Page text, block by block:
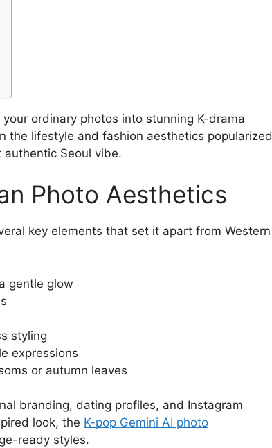
ordinary photos into stunning K-drama
the lifestyle and fashion aesthetics popularized
Seoul vibe.
Photo Aesthetics
key elements that set it apart from Western
gentle glow
styling
expressions
or autumn leaves
branding, dating profiles, and Instagram
look, the K-pop Gemini AI photo
ready styles.